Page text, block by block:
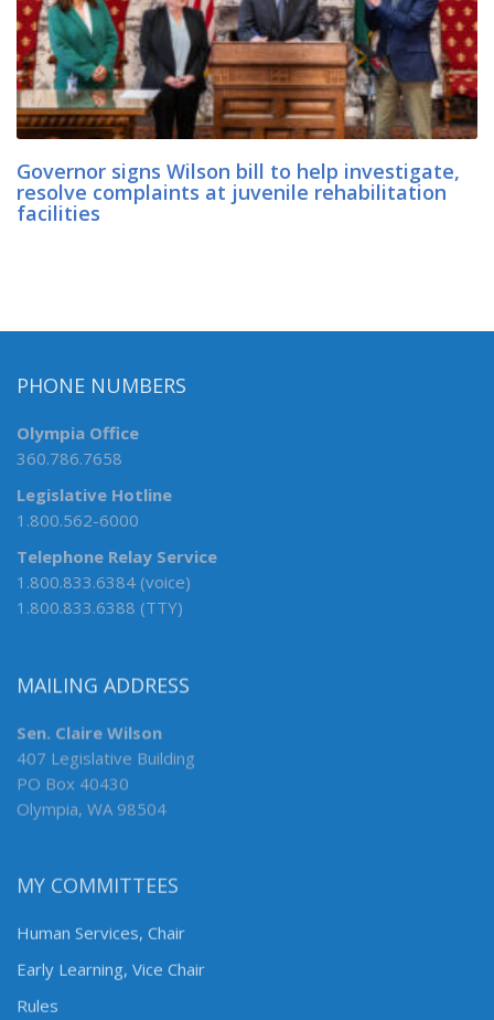
Governor signs Wilson bill to help investigate,
resolve complaints at juvenile rehabilitation
facilities
PHONE NUMBERS
Olympia Office
360.786.7658
Legislative Hotline
1.800.562-6000
Telephone Relay Service
1.800.833.6384 (voice)
1.800.833.6388 (TTY)
MAILING ADDRESS
Sen. Claire Wilson
407 Legislative Building
PO Box 40430
Olympia, WA 98504
MY COMMITTEES
Human Services, Chair
Early Learning, Vice Chair
Rules